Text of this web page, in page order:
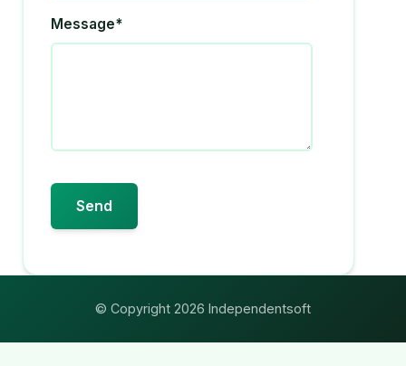
Message*
© Copyright 2026 Independentsoft